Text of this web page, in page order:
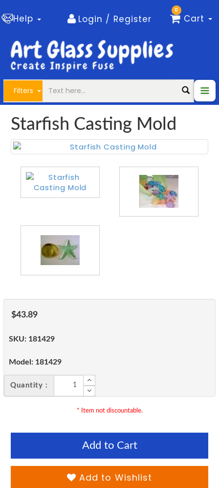
Help Login / Register
0
Cart
Filters
Starfish Casting Mold
$43.89
SKU: 181429
Model: 181429
Quantity :
* Item not discountable.
Add to Cart
Add to Wishlist